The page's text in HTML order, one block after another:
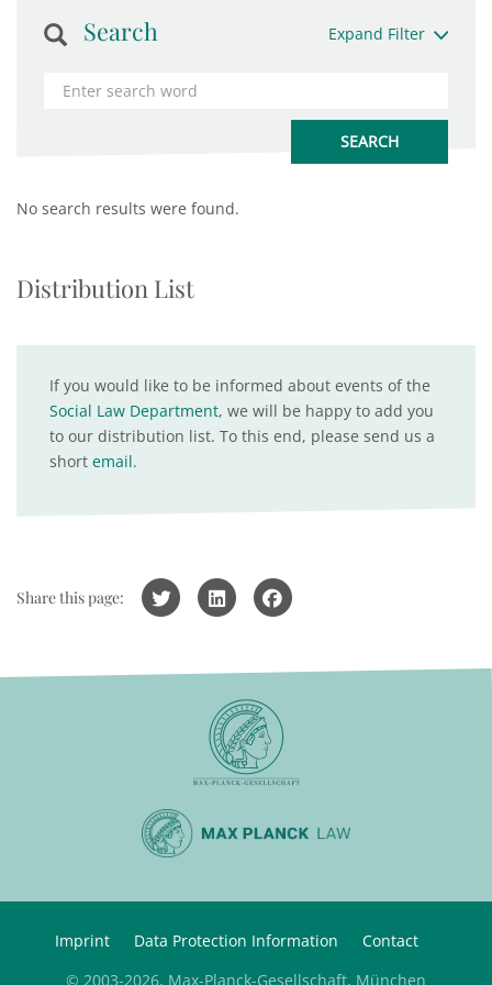
Search Expand Filter
No search results were found.
Distribution List
If you would like to be informed about events of the
Social Law Department, we will be happy to add you
to our distribution list. To this end, please send us a
short email.
Share this page:
Imprint Data Protection Information
Contact
© 2003-2026, Max-Planck-Gesellschaft, München